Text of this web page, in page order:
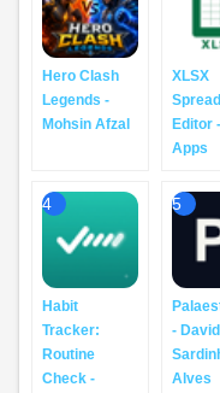
Hero Clash
Legends -
Mohsin Afzal
XLSX
Editor
Apps
4
Habit
Tracker:
Routine
Check -
5
- David
Alves